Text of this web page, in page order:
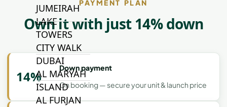
JUMEIRAH
LAKE
TOWERS
CITY WALK
DUBAI
AL MARYAH
ISLAND
AL FURJAN
PAYMENT PLAN
Own it with just 14% down
14%
Down payment
On booking — secure your unit & launch price